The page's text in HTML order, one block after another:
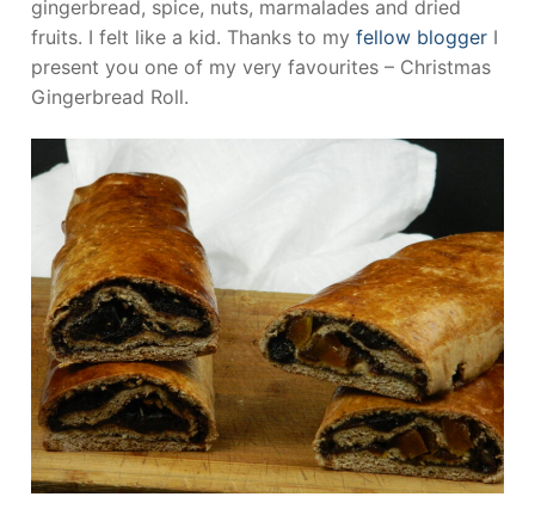
gingerbread, spice, nuts, marmalades and dried
fruits. I felt like a kid. Thanks to my fellow blogger I
present you one of my very favourites – Christmas
Gingerbread Roll.